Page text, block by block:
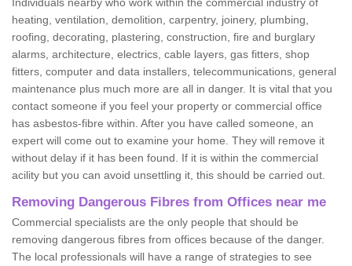
heating, ventilation, demolition, carpentry, joinery, plumbing,
roofing, decorating, plastering, construction, fire and burglary
alarms, architecture, electrics, cable layers, gas fitters, shop
fitters, computer and data installers, telecommunications, general
maintenance plus much more are all in danger. It is vital that you
contact someone if you feel your property or commercial office
has asbestos-fibre within. After you have called someone, an
expert will come out to examine your home. They will remove it
without delay if it has been found. If it is within the commercial
acility but you can avoid unsettling it, this should be carried out.
Removing Dangerous Fibres from Offices near me
Commercial specialists are the only people that should be
removing dangerous fibres from offices because of the danger.
The local professionals will have a range of strategies to see